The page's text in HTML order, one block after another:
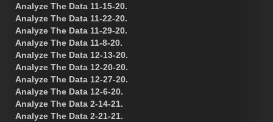
Analyze The Data 11-15-20.
Analyze The Data 11-22-20.
Analyze The Data 11-29-20.
Analyze The Data 11-8-20.
Analyze The Data 12-13-20.
Analyze The Data 12-20-20.
Analyze The Data 12-27-20.
Analyze The Data 12-6-20.
Analyze The Data 2-14-21.
Analyze The Data 2-21-21.